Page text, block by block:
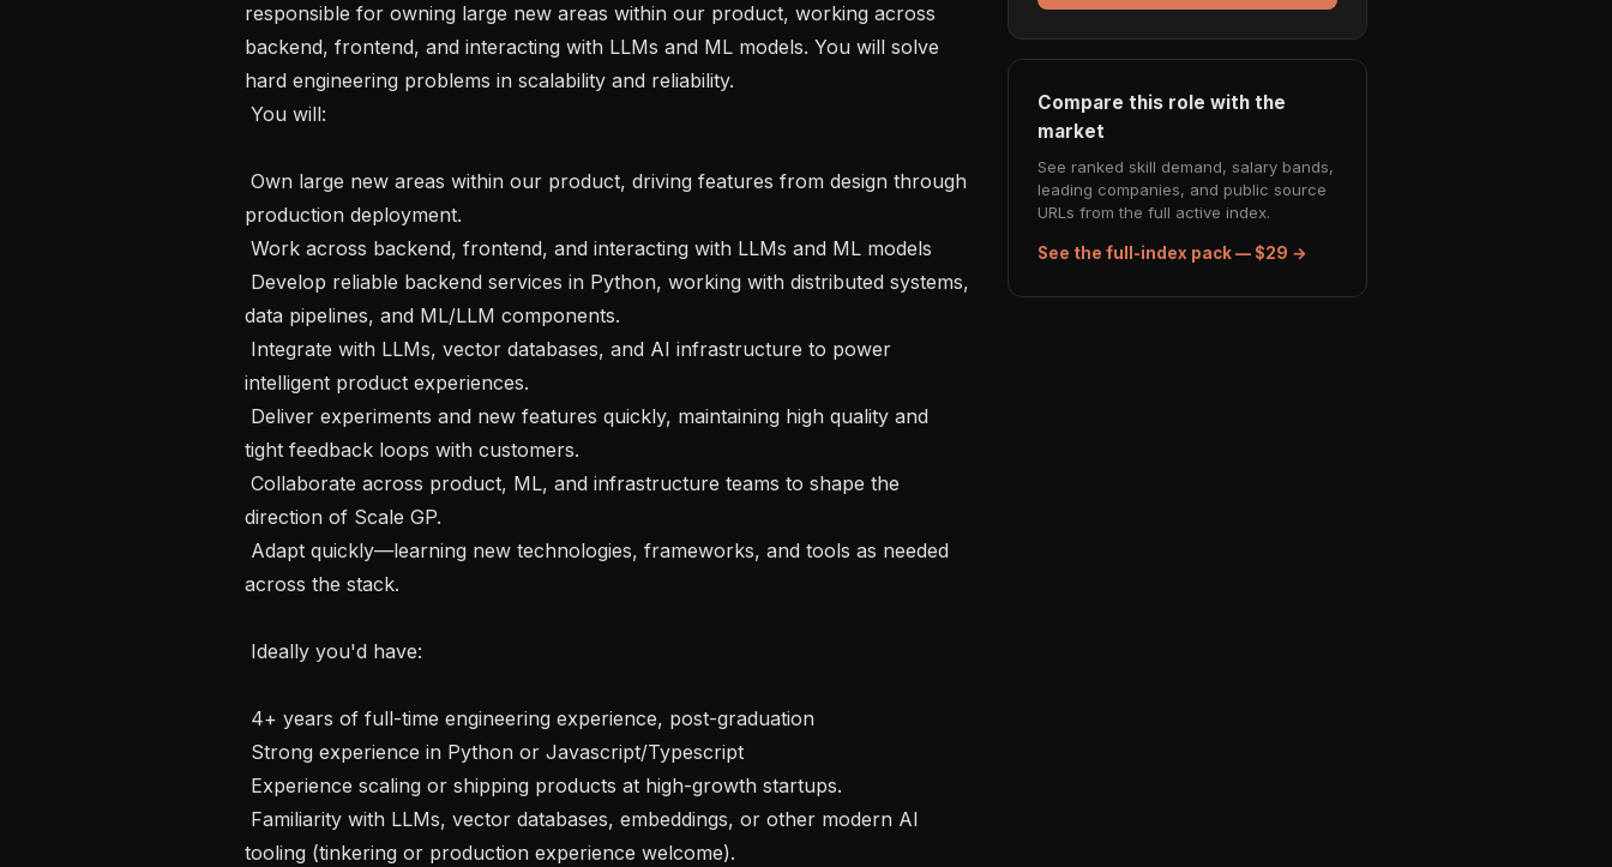
responsible for owning large new areas within our product, working across
backend, frontend, and interacting with LLMs and ML models. You will solve
hard engineering problems in scalability and reliability.
production deployment.
data pipelines, and ML/LLM components.
intelligent product experiences.
tight feedback loops with customers.
direction of Scale GP.
across the stack.
tooling (tinkering or production experience welcome).
Compare this role with the
market
See ranked skill demand, salary bands,
leading companies, and public source
URLs from the full active index.
See the full-index pack — $29 →